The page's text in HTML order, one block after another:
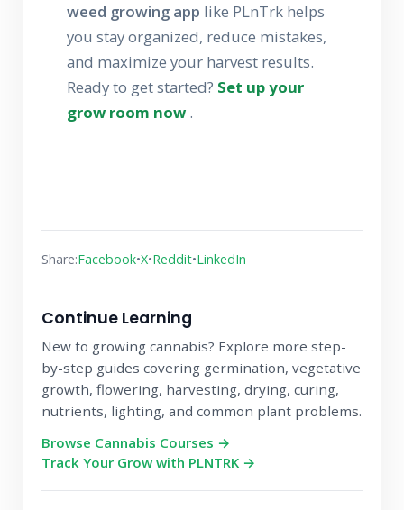
weed growing app like PLnTrk helps
you stay organized, reduce mistakes,
and maximize your harvest results.
Ready to get started? Set up your
grow room now .
Share:Facebook•X•Reddit•LinkedIn
Continue Learning
New to growing cannabis? Explore more step-
by-step guides covering germination, vegetative
growth, flowering, harvesting, drying, curing,
nutrients, lighting, and common plant problems.
Browse Cannabis Courses →
Track Your Grow with PLNTRK →